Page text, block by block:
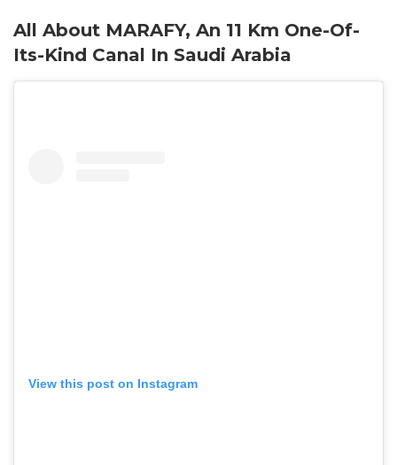
All About MARAFY, An 11 Km One-Of-
Its-Kind Canal In Saudi Arabia
View this post on Instagram